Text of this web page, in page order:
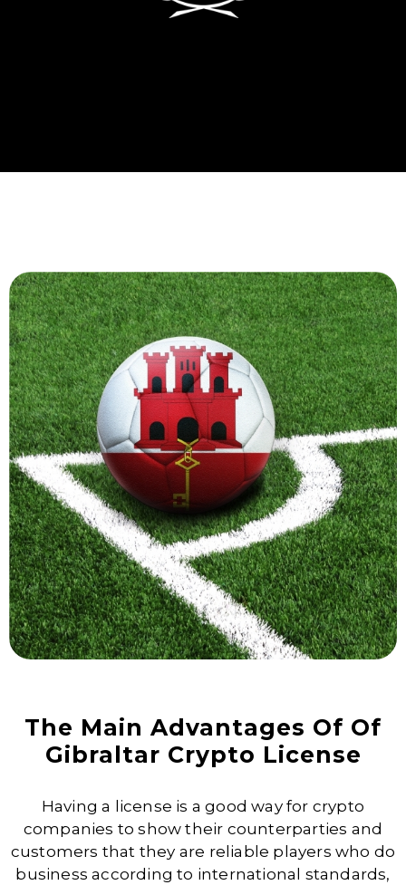
The Main Advantages Of Of
Gibraltar Crypto License
Having a license is a good way for crypto
companies to show their counterparties and
customers that they are reliable players who do
business according to international standards,